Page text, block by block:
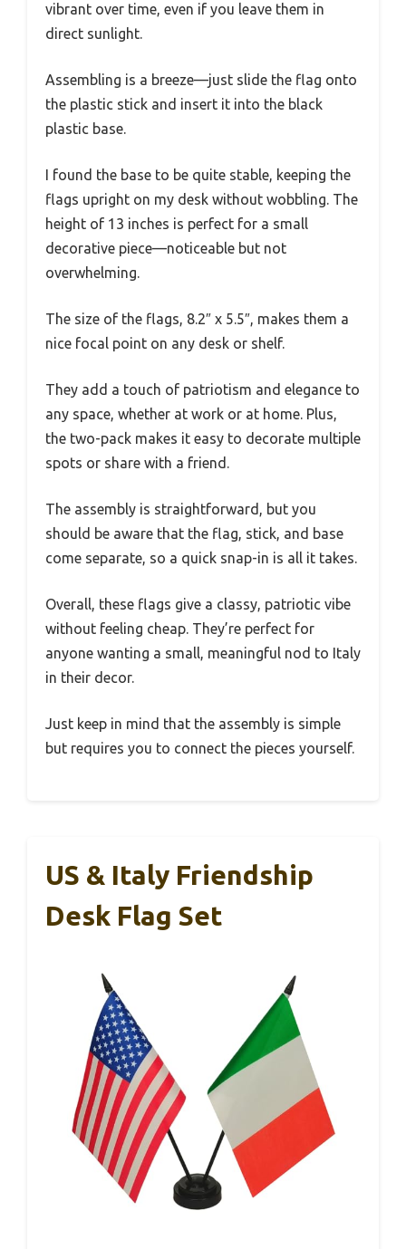
vibrant over time, even if you leave them in
direct sunlight.
Assembling is a breeze—just slide the flag onto
the plastic stick and insert it into the black
plastic base.
I found the base to be quite stable, keeping the
flags upright on my desk without wobbling. The
height of 13 inches is perfect for a small
decorative piece—noticeable but not
overwhelming.
The size of the flags, 8.2″ x 5.5″, makes them a
nice focal point on any desk or shelf.
They add a touch of patriotism and elegance to
any space, whether at work or at home. Plus,
the two-pack makes it easy to decorate multiple
spots or share with a friend.
The assembly is straightforward, but you
should be aware that the flag, stick, and base
come separate, so a quick snap-in is all it takes.
Overall, these flags give a classy, patriotic vibe
without feeling cheap. They’re perfect for
anyone wanting a small, meaningful nod to Italy
in their decor.
Just keep in mind that the assembly is simple
but requires you to connect the pieces yourself.
US & Italy Friendship
Desk Flag Set